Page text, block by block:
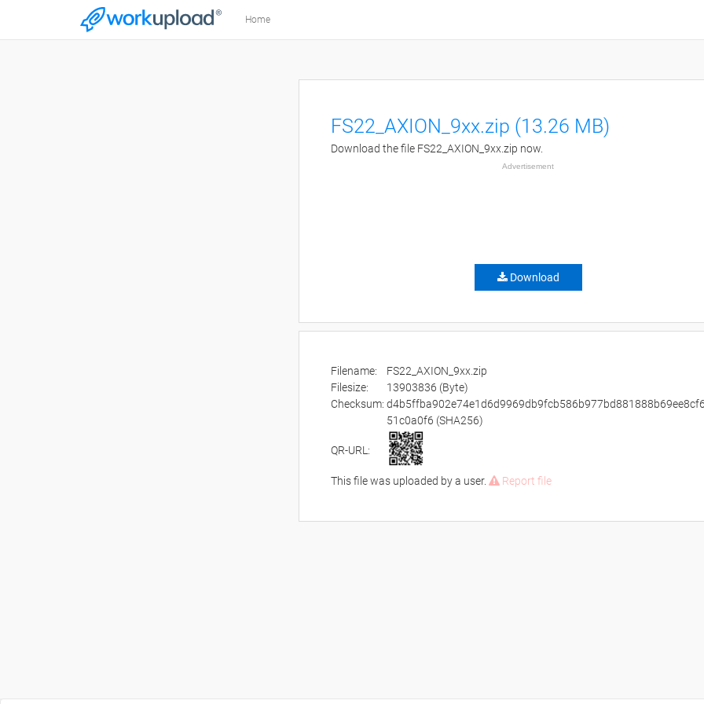
Home
FS22_AXION_9xx.zip (13.26 MB)
Download the file FS22_AXION_9xx.zip now.
Advertisement
Download
Filename:
FS22_AXION_9xx.zip
Filesize:
13903836 (Byte)
Checksum:
51c0a0f6 (SHA256)
QR-URL:
This file was uploaded by a user. Report file